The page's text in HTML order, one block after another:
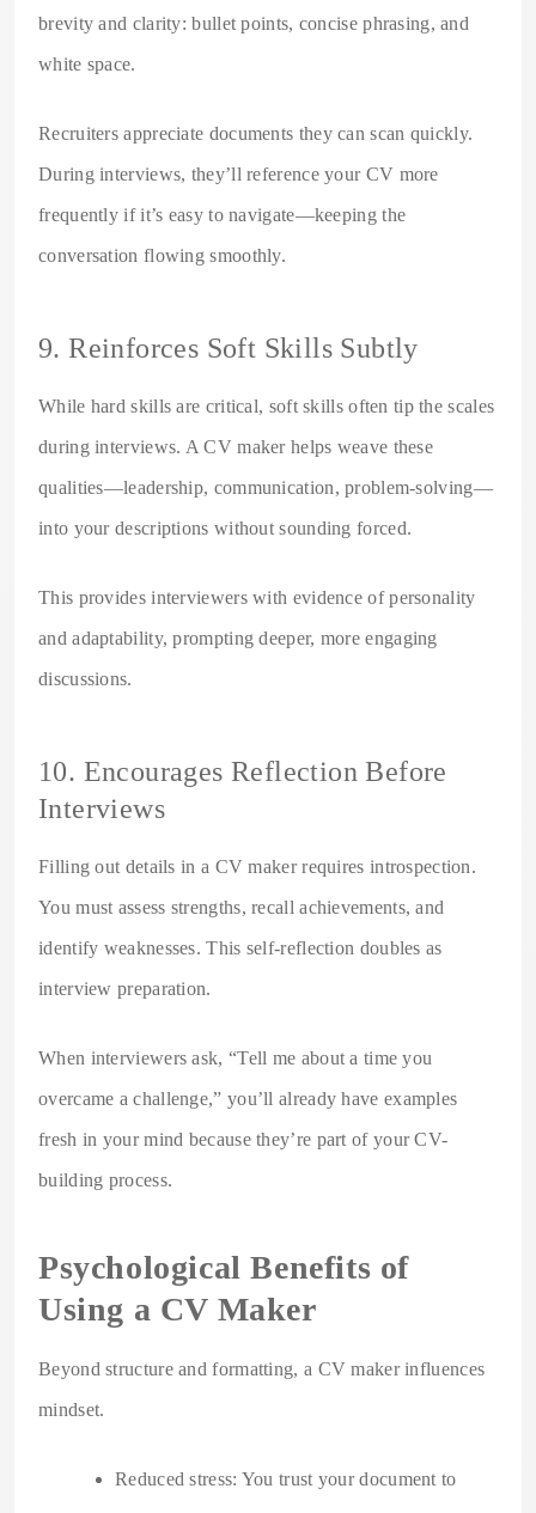
brevity and clarity: bullet points, concise phrasing, and
white space.
Recruiters appreciate documents they can scan quickly.
During interviews, they’ll reference your CV more
frequently if it’s easy to navigate—keeping the
conversation flowing smoothly.
9. Reinforces Soft Skills Subtly
While hard skills are critical, soft skills often tip the scales
during interviews. A CV maker helps weave these
qualities—leadership, communication, problem-solving—
into your descriptions without sounding forced.
This provides interviewers with evidence of personality
and adaptability, prompting deeper, more engaging
discussions.
10. Encourages Reflection Before
Interviews
Filling out details in a CV maker requires introspection.
You must assess strengths, recall achievements, and
identify weaknesses. This self-reflection doubles as
interview preparation.
When interviewers ask, “Tell me about a time you
overcame a challenge,” you’ll already have examples
fresh in your mind because they’re part of your CV-
building process.
Psychological Benefits of
Using a CV Maker
Beyond structure and formatting, a CV maker influences
mindset.
Reduced stress: You trust your document to